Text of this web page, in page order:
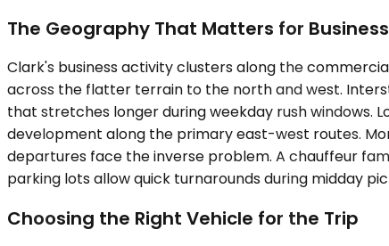
The Geography That Matters for
Clark's business activity clusters along the
across the flatter terrain to the north and west.
that stretches longer during weekday rush
development along the primary east-west routes.
departures face the inverse problem. A chauffeur
parking lots allow quick turnarounds during midday
Choosing the Right Vehicle for the Trip